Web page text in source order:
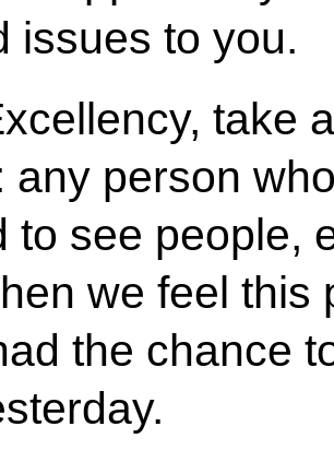
issues to you.
take
any person
to see people,
we feel this
the chance